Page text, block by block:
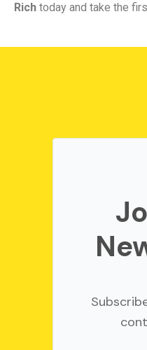
Rich today and take the